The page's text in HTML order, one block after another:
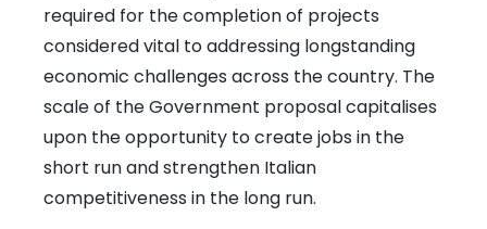
required for the completion of projects
considered vital to addressing longstanding
economic challenges across the country. The
scale of the Government proposal capitalises
upon the opportunity to create jobs in the
short run and strengthen Italian
competitiveness in the long run.